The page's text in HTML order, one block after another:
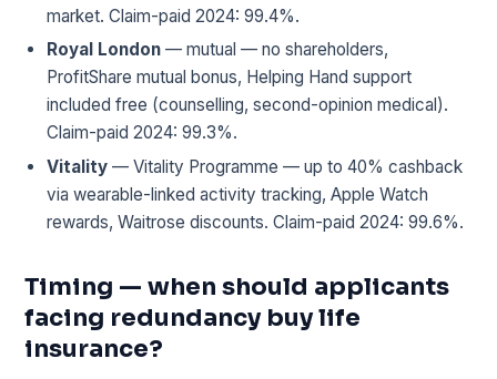
market. Claim-paid 2024: 99.4%.
Royal London — mutual — no shareholders,
ProfitShare mutual bonus, Helping Hand support
included free (counselling, second-opinion medical).
Claim-paid 2024: 99.3%.
Vitality — Vitality Programme — up to 40% cashback
via wearable-linked activity tracking, Apple Watch
rewards, Waitrose discounts. Claim-paid 2024: 99.6%.
Timing — when should applicants
facing redundancy buy life
insurance?